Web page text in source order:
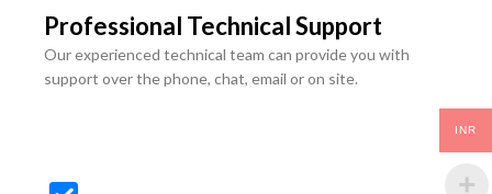
Professional Technical Support
Our experienced technical team can provide you with
support over the phone, chat, email or on site.
INR